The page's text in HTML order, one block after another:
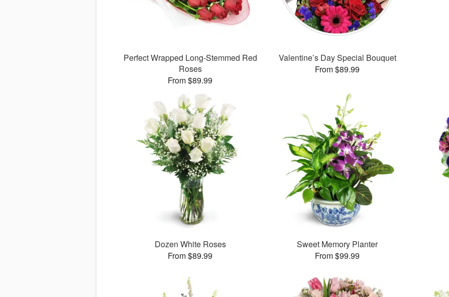
Perfect Wrapped Long-Stemmed Red
Roses
From $89.99
Valentine’s Day Special Bouquet
From $89.99
Dozen White Roses
From $89.99
Sweet Memory Planter
From $99.99